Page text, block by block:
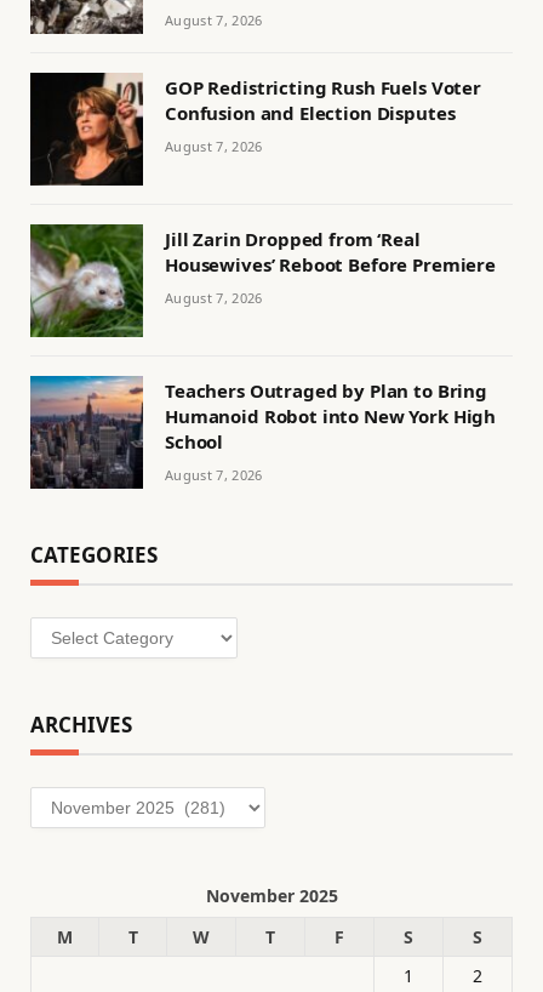
August 7, 2026
GOP Redistricting Rush Fuels Voter
Confusion and Election Disputes
August 7, 2026
Jill Zarin Dropped from ‘Real
Housewives’ Reboot Before Premiere
August 7, 2026
Teachers Outraged by Plan to Bring
Humanoid Robot into New York High
School
August 7, 2026
CATEGORIES
Categories
ARCHIVES
Archives
November 2025
M
T W T F S
S
1
2